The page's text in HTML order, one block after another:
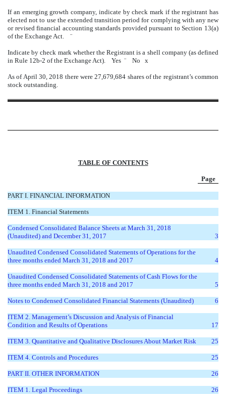
If an emerging growth company, indicate by check mark if the registrant has
elected not to use the extended transition period for complying with any new
or revised financial accounting standards provided pursuant to Section 13(a)
of the Exchange Act. ¨
Indicate by check mark whether the Registrant is a shell company (as defined
in Rule 12b-2 of the Exchange Act). Yes ¨ No x
As of April 30, 2018 there were 27,679,684 shares of the registrant’s common
stock outstanding.
TABLE OF CONTENTS
Page
PART I. FINANCIAL INFORMATION
ITEM 1. Financial Statements
Condensed Consolidated Balance Sheets at March 31, 2018
(Unaudited) and December 31, 2017
3
Unaudited Condensed Consolidated Statements of Operations for the
three months ended March 31, 2018 and 2017
4
Unaudited Condensed Consolidated Statements of Cash Flows for the
three months ended March 31, 2018 and 2017
5
Notes to Condensed Consolidated Financial Statements (Unaudited) 6
ITEM 2. Management’s Discussion and Analysis of Financial
Condition and Results of Operations
17
ITEM 3. Quantitative and Qualitative Disclosures About Market Risk 25
ITEM 4. Controls and Procedures 25
PART II. OTHER INFORMATION 26
ITEM 1. Legal Proceedings 26